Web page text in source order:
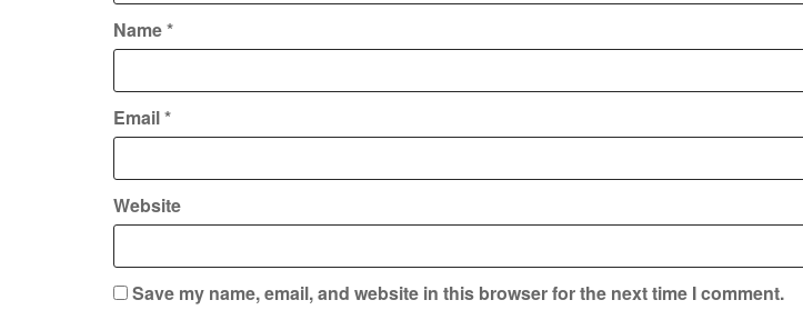
Name*
Email*
Website
Save my name, email, and website in this browser for the next time I comment.